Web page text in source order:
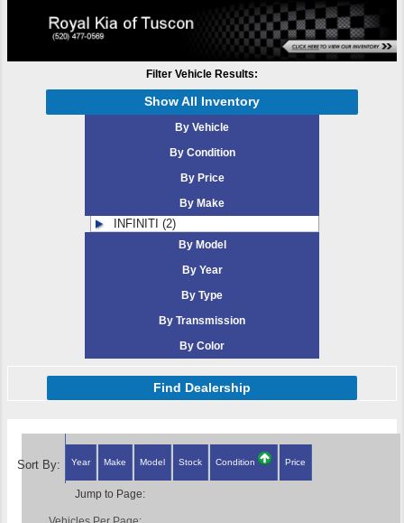
Filter Vehicle Results:
Show All Inventory
By Vehicle
By Condition
By Price
By Make
INFINITI (2)
By Model
By Year
By Type
By Transmission
By Color
Find Dealership
Sort By: Year Make Model Stock Condition Price
Jump to Page: